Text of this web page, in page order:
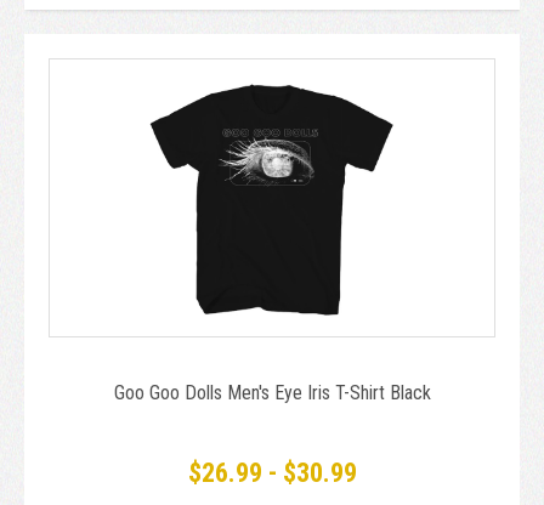
Goo Goo Dolls Men's Eye Iris T-Shirt Black
$26.99 - $30.99